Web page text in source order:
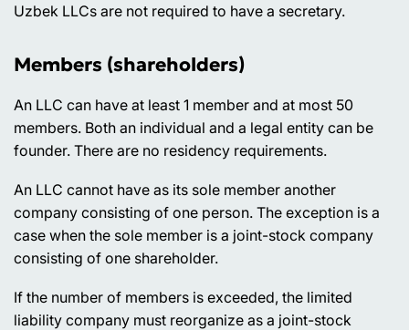
Uzbek LLCs are not required to have a secretary.
Members (shareholders)
An LLC can have at least 1 member and at most 50
members. Both an individual and a legal entity can be
founder. There are no residency requirements.
An LLC cannot have as its sole member another
company consisting of one person. The exception is a
case when the sole member is a joint-stock company
consisting of one shareholder.
If the number of members is exceeded, the limited
liability company must reorganize as a joint-stock